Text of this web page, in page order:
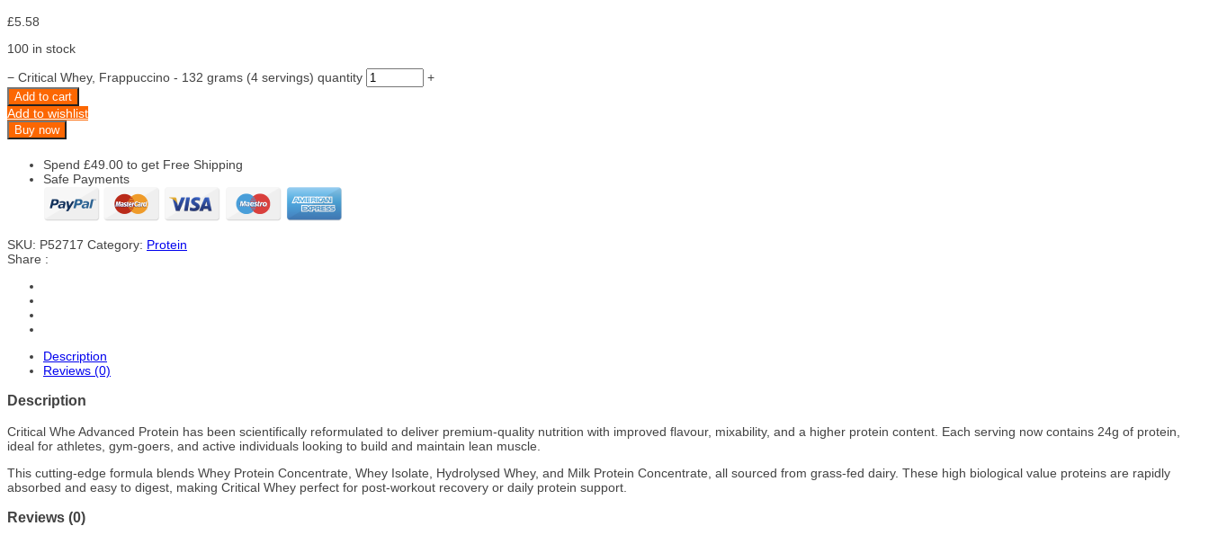
£5.58
100 in stock
− Critical Whey, Frappuccino - 132 grams (4 servings) quantity +
Add to cart
Add to wishlist
Buy now
Spend £49.00 to get Free Shipping
Safe Payments
SKU: P52717 Category: Protein
Share :
Description
Reviews (0)
Description
Critical Whe Advanced Protein has been scientifically reformulated to deliver premium-quality nutrition with improved flavour, mixability, and a higher protein content. Each serving now contains 24g of protein,
ideal for athletes, gym-goers, and active individuals looking to build and maintain lean muscle.
This cutting-edge formula blends Whey Protein Concentrate, Whey Isolate, Hydrolysed Whey, and Milk Protein Concentrate, all sourced from grass-fed dairy. These high biological value proteins are rapidly
absorbed and easy to digest, making Critical Whey perfect for post-workout recovery or daily protein support.
Reviews (0)